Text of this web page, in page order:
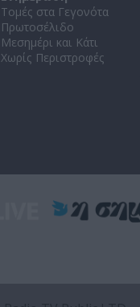
Τομές στα Γεγονότα
Πρωτοσέλιδο
Μεσημέρι και Κάτι
Χωρίς Περιστροφές